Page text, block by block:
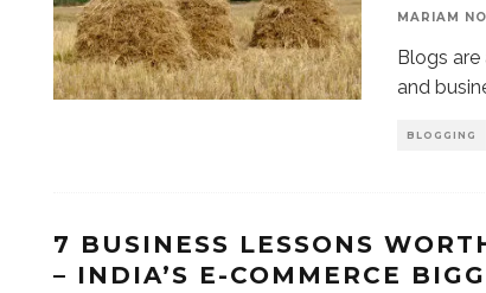
MARIAM
Blogs
and
BLOGGING
7 BUSINESS LESSONS
– INDIA’S E-COMMERCE